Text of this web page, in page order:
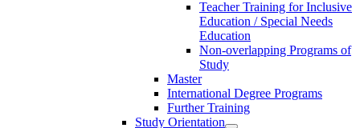
Teacher Training for Inclusive
Education / Special Needs
Education
Non-overlapping Programs of
Study
Master
International Degree Programs
Further Training
Study Orientation